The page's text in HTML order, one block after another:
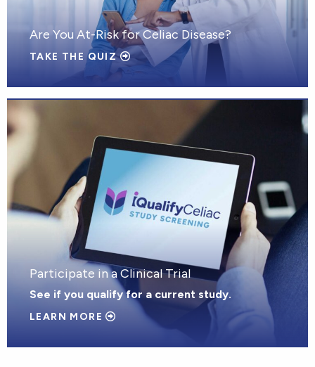
Are You At-Risk for Celiac Disease?
TAKE THE QUIZ
Participate in a Clinical Trial
See if you qualify for a current study.
LEARN MORE